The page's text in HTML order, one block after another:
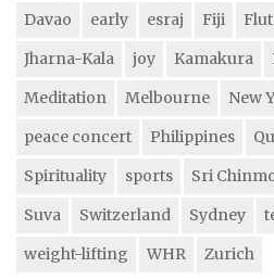
Davao
early esraj Fiji
Jharna-Kala
joy Kamakura
Meditation
Melbourne New
peace concert
Philippines
Spirituality
sports Sri
Suva
Switzerland Sydney
weight-lifting
WHR Zurich